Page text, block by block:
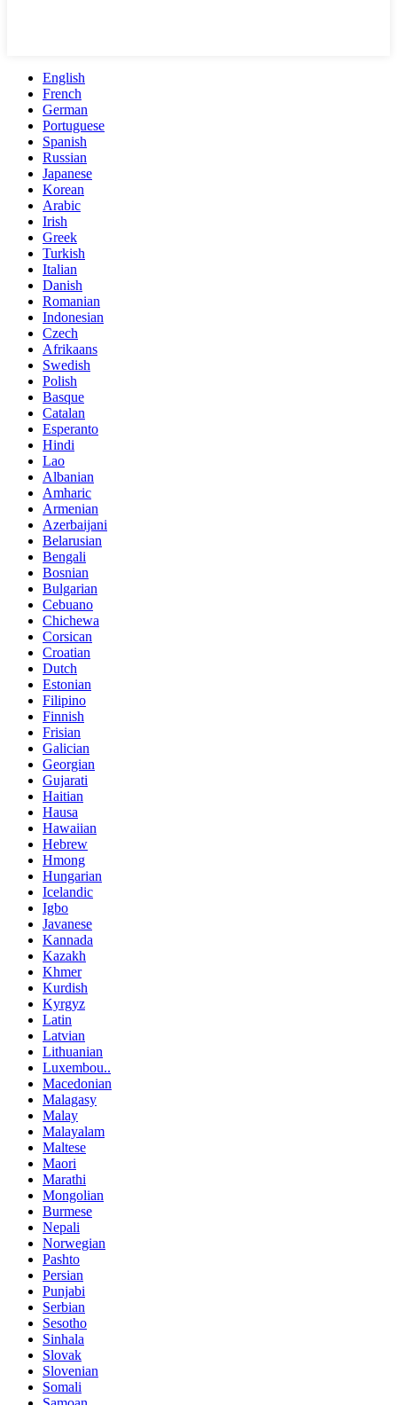
English
French
German
Portuguese
Spanish
Russian
Japanese
Korean
Arabic
Irish
Greek
Turkish
Italian
Danish
Romanian
Indonesian
Czech
Afrikaans
Swedish
Polish
Basque
Catalan
Esperanto
Hindi
Lao
Albanian
Amharic
Armenian
Azerbaijani
Belarusian
Bengali
Bosnian
Bulgarian
Cebuano
Chichewa
Corsican
Croatian
Dutch
Estonian
Filipino
Finnish
Frisian
Galician
Georgian
Gujarati
Haitian
Hausa
Hawaiian
Hebrew
Hmong
Hungarian
Icelandic
Igbo
Javanese
Kannada
Kazakh
Khmer
Kurdish
Kyrgyz
Latin
Latvian
Lithuanian
Luxembou..
Macedonian
Malagasy
Malay
Malayalam
Maltese
Maori
Marathi
Mongolian
Burmese
Nepali
Norwegian
Pashto
Persian
Punjabi
Serbian
Sesotho
Sinhala
Slovak
Slovenian
Somali